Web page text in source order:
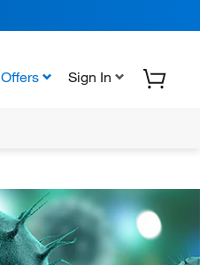
Offers Sign In